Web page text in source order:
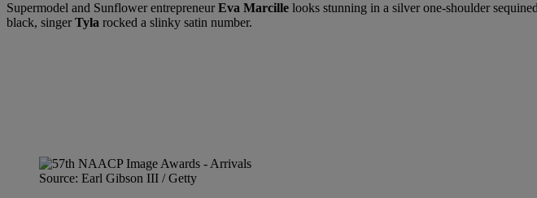
Supermodel and Sunflower entrepreneurEva Marcille looks stunning in a silver one-shoulder
black, singerTyla rocked a slinky satin number.
Source: Earl Gibson III / Getty